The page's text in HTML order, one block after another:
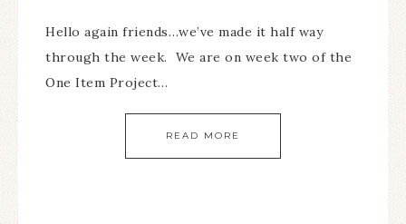
Hello again friends…we’ve made it half way
through the week. We are on week two of the
One Item Project…
READ MORE